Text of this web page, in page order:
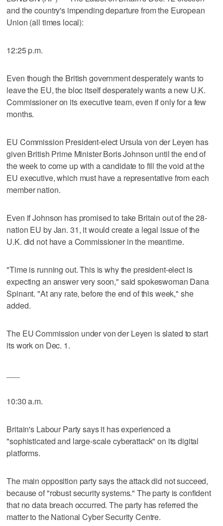
and the country's impending departure from the European
Union (all times local):
12:25 p.m.
Even though the British government desperately wants to
leave the EU, the bloc itself desperately wants a new U.K.
Commissioner on its executive team, even if only for a few
months.
EU Commission President-elect Ursula von der Leyen has
given British Prime Minister Boris Johnson until the end of
the week to come up with a candidate to fill the void at the
EU executive, which must have a representative from each
member nation.
Even if Johnson has promised to take Britain out of the 28-
nation EU by Jan. 31, it would create a legal issue of the
U.K. did not have a Commissioner in the meantime.
"Time is running out. This is why the president-elect is
expecting an answer very soon," said spokeswoman Dana
Spinant. "At any rate, before the end of this week," she
added.
The EU Commission under von der Leyen is slated to start
its work on Dec. 1.
10:30 a.m.
Britain's Labour Party says it has experienced a
"sophisticated and large-scale cyberattack" on its digital
platforms.
The main opposition party says the attack did not succeed,
because of "robust security systems." The party is confident
that no data breach occurred. The party has referred the
matter to the National Cyber Security Centre.